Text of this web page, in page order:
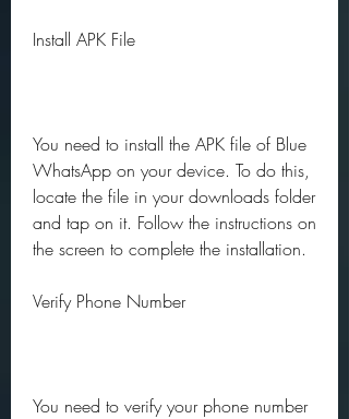
Install APK File
You need to install the APK file of Blue
WhatsApp on your device. To do this,
locate the file in your downloads folder
and tap on it. Follow the instructions on
the screen to complete the installation.
Verify Phone Number
You need to verify your phone number